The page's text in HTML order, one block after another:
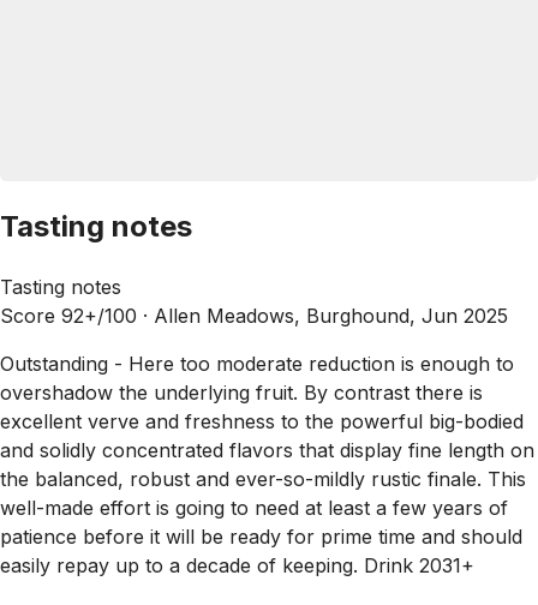
Tasting notes
Tasting notes
Score 92+/100 · Allen Meadows, Burghound, Jun 2025
Outstanding - Here too moderate reduction is enough to
overshadow the underlying fruit. By contrast there is
excellent verve and freshness to the powerful big-bodied
and solidly concentrated flavors that display fine length on
the balanced, robust and ever-so-mildly rustic finale. This
well-made effort is going to need at least a few years of
patience before it will be ready for prime time and should
easily repay up to a decade of keeping. Drink 2031+